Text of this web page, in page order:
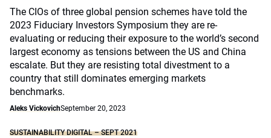
The CIOs of three global pension schemes have told the
2023 Fiduciary Investors Symposium they are re-
evaluating or reducing their exposure to the world’s second
largest economy as tensions between the US and China
escalate. But they are resisting total divestment to a
country that still dominates emerging markets
benchmarks.
Aleks VickovichSeptember 20, 2023
SUSTAINABILITY DIGITAL – SEPT 2021